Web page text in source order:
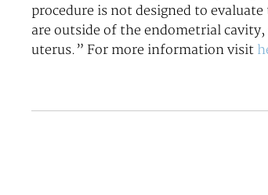
procedure is not designed to
are outside of the endometrial
uterus.” For more information visit